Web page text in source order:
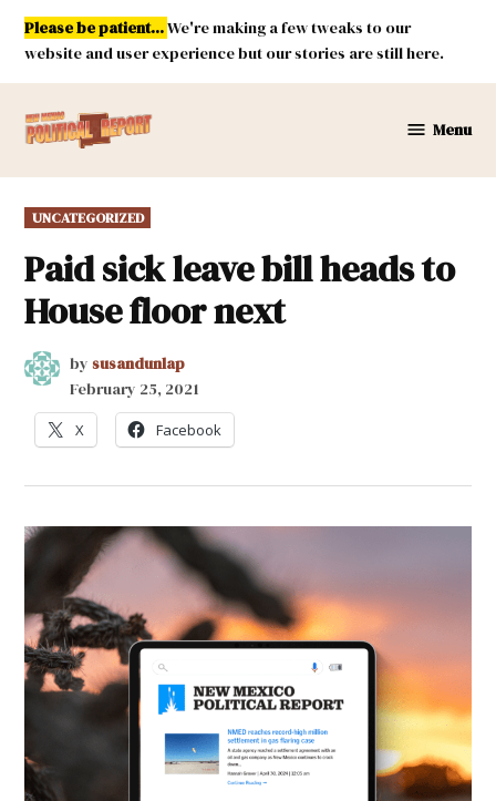
Skip
content
Please be patient...We're making a few tweaks to our
website and user experience but our stories are still here.
Mexico
Menu
POSTED
IN
UNCATEGORIZED
Paid sick leave bill heads to
House floor next
by susandunlap
February 25, 2021
X Facebook